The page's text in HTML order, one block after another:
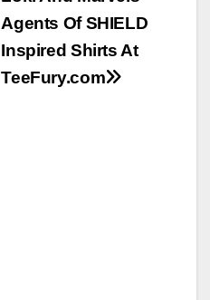
Agents Of SHIELD
Inspired Shirts At
TeeFury.com